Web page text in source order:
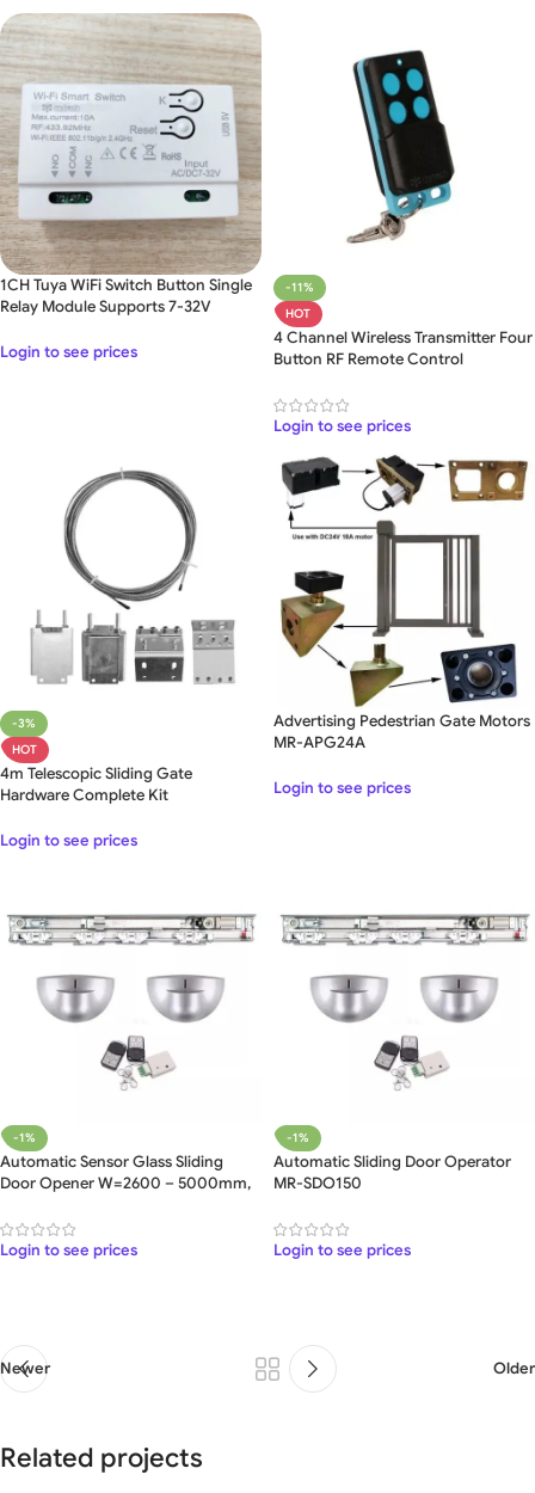
1CH Tuya WiFi Switch Button Single
Relay Module Supports 7-32V
Login to see prices
-11%
HOT
4 Channel Wireless Transmitter Four
Button RF Remote Control
Login to see prices
-3%
HOT
4m Telescopic Sliding Gate
Hardware Complete Kit
Login to see prices
Advertising Pedestrian Gate Motors
MR-APG24A
Login to see prices
-1%
Automatic Sensor Glass Sliding
Door Opener W=2600 – 5000mm,
Login to see prices
-1%
Automatic Sliding Door Operator
MR-SDO150
Login to see prices
Newer Older
Related projects